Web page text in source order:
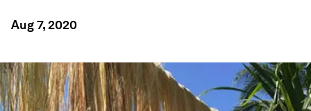
Aug 7, 2020